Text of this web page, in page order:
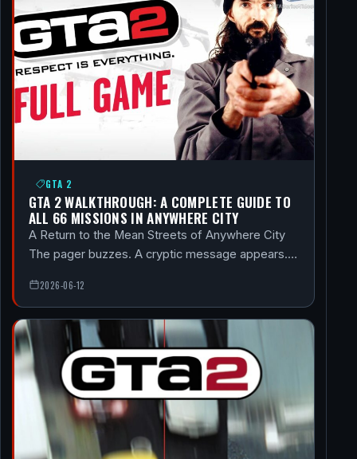
GTA 2
GTA 2 WALKTHROUGH: A COMPLETE GUIDE TO
ALL 66 MISSIONS IN ANYWHERE CITY
A Return to the Mean Streets of Anywhere City
The pager buzzes. A cryptic message appears.…
2026-06-12